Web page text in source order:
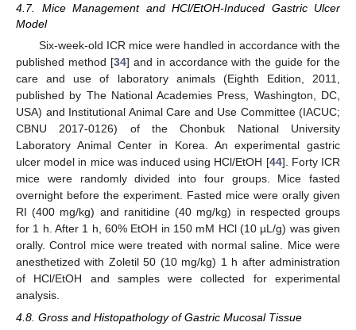
4.7. Mice Management and HCl/EtOH-Induced Gastric Ulcer
Model
Six-week-old ICR mice were handled in accordance with the
published method [34] and in accordance with the guide for the
care and use of laboratory animals (Eighth Edition, 2011,
published by The National Academies Press, Washington, DC,
USA) and Institutional Animal Care and Use Committee (IACUC;
CBNU 2017-0126) of the Chonbuk National University
Laboratory Animal Center in Korea. An experimental gastric
ulcer model in mice was induced using HCl/EtOH [44]. Forty ICR
mice were randomly divided into four groups. Mice fasted
overnight before the experiment. Fasted mice were orally given
RI (400 mg/kg) and ranitidine (40 mg/kg) in respected groups
for 1 h. After 1 h, 60% EtOH in 150 mM HCl (10 µL/g) was given
orally. Control mice were treated with normal saline. Mice were
anesthetized with Zoletil 50 (10 mg/kg) 1 h after administration
of HCl/EtOH and samples were collected for experimental
analysis.
4.8. Gross and Histopathology of Gastric Mucosal Tissue